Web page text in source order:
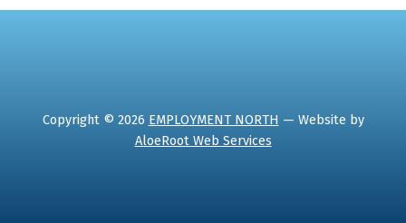
Copyright © 2026 EMPLOYMENT NORTH — Website by
AloeRoot Web Services